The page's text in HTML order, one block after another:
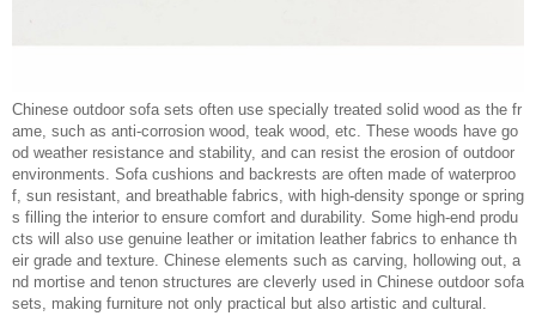
Chinese outdoor sofa sets often use specially treated solid wood as the fr
ame, such as anti-corrosion wood, teak wood, etc. These woods have go
od weather resistance and stability, and can resist the erosion of outdoor
environments. Sofa cushions and backrests are often made of waterproo
f, sun resistant, and breathable fabrics, with high-density sponge or spring
s filling the interior to ensure comfort and durability. Some high-end produ
cts will also use genuine leather or imitation leather fabrics to enhance th
eir grade and texture. Chinese elements such as carving, hollowing out, a
nd mortise and tenon structures are cleverly used in Chinese outdoor sofa
sets, making furniture not only practical but also artistic and cultural.